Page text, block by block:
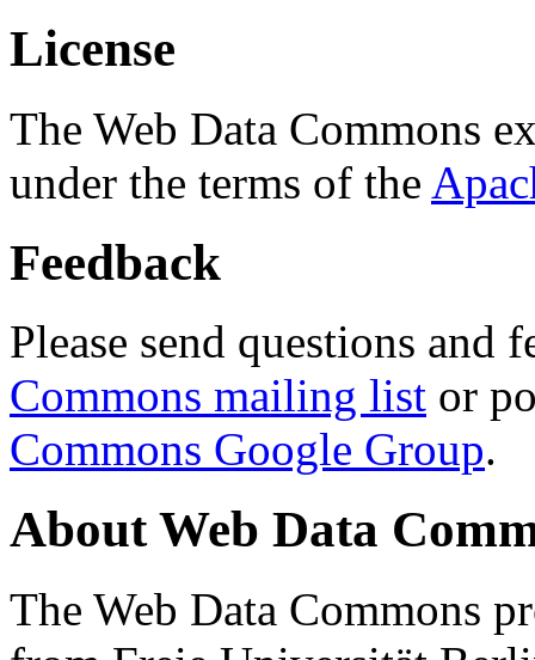
License
The Web Data Commons
under the terms of the
Feedback
Please send questions and
Commons mailing list or
Commons Google Group.
About Web Data
The Web Data Commons